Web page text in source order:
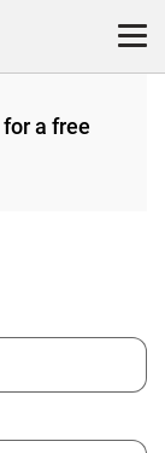
for a free